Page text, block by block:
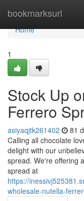
bookmarksurl
Home
Home
1
Stock Up
Ferrero
asiyaqjtk261402 81
Calling all chocolate
delight with our
spread. We're offering
spread at
https://
wholesale-nutella-